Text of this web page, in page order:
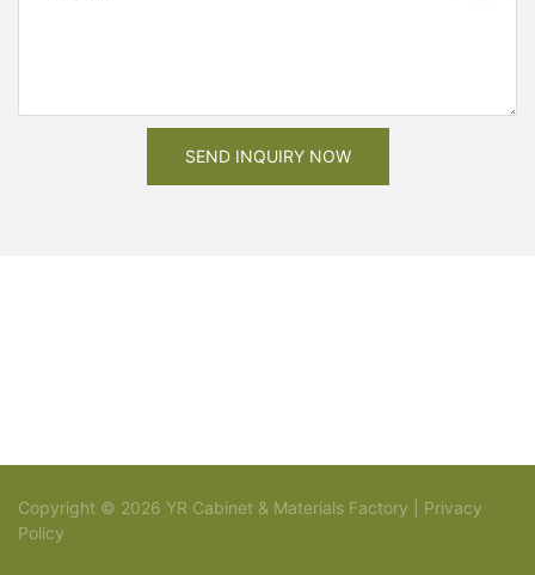
SEND INQUIRY NOW
Copyright © 2026 YR Cabinet & Materials Factory | Privacy
Policy